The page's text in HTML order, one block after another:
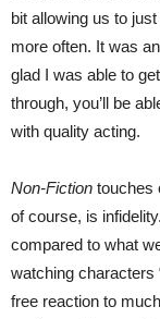
bit allowing us to
more often. It was
glad I was able to
through, you’ll be
with quality acting.
Non-Fiction touches
of course, is
compared to what
watching characters
free reaction to